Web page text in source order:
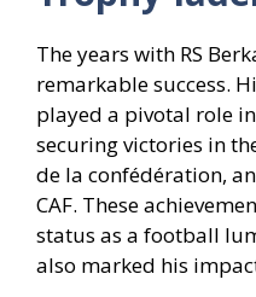
The years with RS
remarkable success.
played a pivotal role in
securing victories in
de la confédération,
CAF. These
status as a football
also marked his